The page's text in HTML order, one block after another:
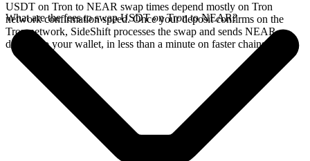
USDT on Tron to NEAR swap times depend mostly on Tron
network confirmation speed. Once your deposit confirms on the
Tron network, SideShift processes the swap and sends NEAR
directly to your wallet, in less than a minute on faster chains.
What are the fees to swap USDT on Tron to NEAR?